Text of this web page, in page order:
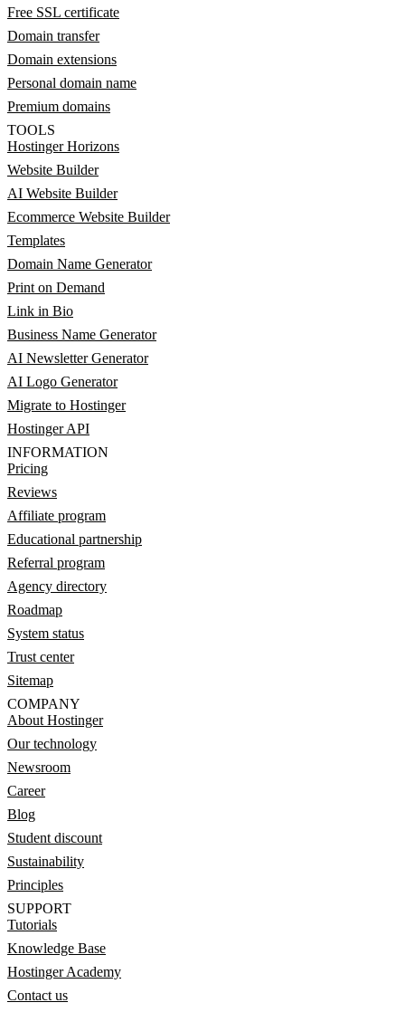
Free SSL certificate
Domain transfer
Domain extensions
Personal domain name
Premium domains
TOOLS
Hostinger Horizons
Website Builder
AI Website Builder
Ecommerce Website Builder
Templates
Domain Name Generator
Print on Demand
Link in Bio
Business Name Generator
AI Newsletter Generator
AI Logo Generator
Migrate to Hostinger
Hostinger API
INFORMATION
Pricing
Reviews
Affiliate program
Educational partnership
Referral program
Agency directory
Roadmap
System status
Trust center
Sitemap
COMPANY
About Hostinger
Our technology
Newsroom
Career
Blog
Student discount
Sustainability
Principles
SUPPORT
Tutorials
Knowledge Base
Hostinger Academy
Contact us